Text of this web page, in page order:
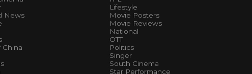
News
China
Lifestyle
Movie Posters
Movie Reviews
National
OTT
Politics
Singer
South Cinema
Star Performance